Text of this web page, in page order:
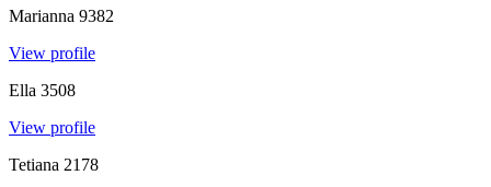
Marianna 9382
View profile
Ella 3508
View profile
Tetiana 2178